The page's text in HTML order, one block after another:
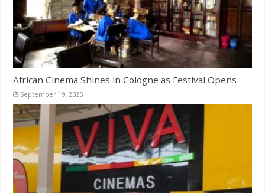
African Cinema Shines in Cologne as Festival Opens
September 19, 2025